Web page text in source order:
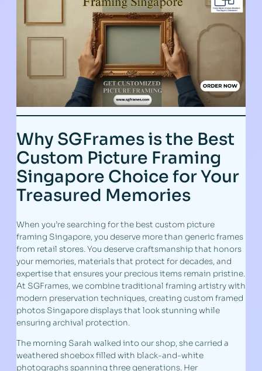
Why SGFrames is the Best
Custom Picture Framing
Singapore Choice for Your
Treasured Memories
When you’re searching for the best custom picture
framing Singapore, you deserve more than generic frames
from retail stores. You deserve craftsmanship that honors
your memories, materials that protect for decades, and
expertise that ensures your precious items remain pristine.
At SGFrames, we combine traditional framing artistry with
modern preservation techniques, creating custom framed
photos Singapore displays that look stunning while
ensuring archival protection.
The morning Sarah walked into our shop, she carried a
weathered shoebox filled with black-and-white
photographs spanning three generations. Her